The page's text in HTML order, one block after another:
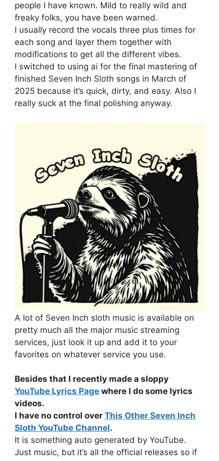
people I have known. Mild to really wild and
freaky folks, you have been warned.
I usually record the vocals three plus times for
each song and layer them together with
modifications to get all the different vibes.
I switched to using ai for the final mastering of
finished Seven Inch Sloth songs in March of
2025 because it’s quick, dirty, and easy. Also I
really suck at the final polishing anyway.
A lot of Seven Inch sloth music is available on
pretty much all the major music streaming
services, just look it up and add it to your
favorites on whatever service you use.
Besides that I recently made a sloppy
YouTube Lyrics Page where I do some lyrics
videos.
I have no control over This Other Seven Inch
Sloth YouTube Channel.
It is something auto generated by YouTube.
Just music, but it’s all the official releases so if